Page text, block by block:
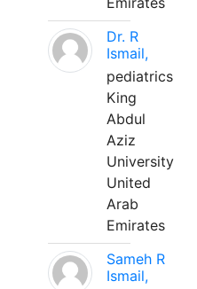
Dr. R
Ismail,
pediatrics
King
Abdul
Aziz
University
United
Arab
Emirates
Sameh R
Ismail,